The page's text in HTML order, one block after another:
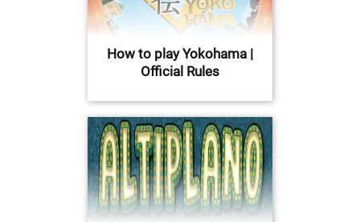
How to play Yokohama |
Official Rules